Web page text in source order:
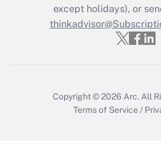
Recently Updated
Who must file a
except holidays), or
Copyright © 2026 Arc. All
Terms of Service /